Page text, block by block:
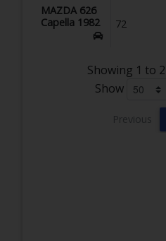
MAZDA 626
Capella 1982
72
Showing 1 to
Show
Previous